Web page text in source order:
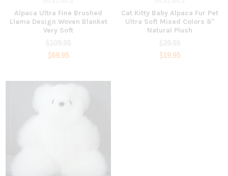
Alpaca Ultra Fine Brushed
Llama Design Woven Blanket
Very Soft
$69.95
Cat Kitty Baby Alpaca Fur Pet
Ultra Soft Mixed Colors 8"
Natural Plush
$19.95